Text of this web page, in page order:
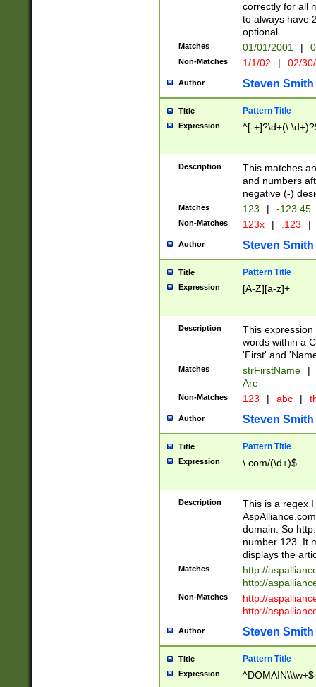
correctly for all
to always have
optional.
Matches 01/01/2001 |
Non-Matches 1/1/02 | 02/
Author Steven Smith
Title Pattern Title
Expression ^[-
Description
This matches
and numbers
negative (-)
Matches 123 | -123.45
Non-Matches 123x | .123 |
Author Steven Smith
Title Pattern Title
Expression [A-Z][a-z]+
Description
This
words within a
'First' and
Matches strFirstName |
Are
Non-Matches 123 | abc |
Author Steven Smith
Title Pattern Title
Expression \.com/(\d+)$
Description
This is a regex
domain. So
number 123. It
displays the
Matches
http://
http://
Non-Matches
http://
http://
Author Steven Smith
Title Pattern Title
Expression ^DOMAIN\\\w+$